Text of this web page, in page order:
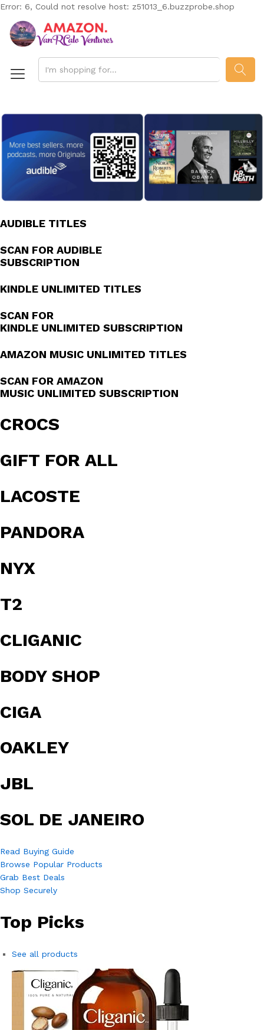
Error: 6, Could not resolve host: z51013_6.buzzprobe.shop
AUDIBLE TITLES
SCAN FOR AUDIBLE
SUBSCRIPTION
KINDLE UNLIMITED TITLES
SCAN FOR
KINDLE UNLIMITED SUBSCRIPTION
AMAZON MUSIC UNLIMITED TITLES
SCAN FOR AMAZON
MUSIC UNLIMITED SUBSCRIPTION
CROCS
GIFT FOR ALL
LACOSTE
PANDORA
NYX
T2
CLIGANIC
BODY SHOP
CIGA
OAKLEY
JBL
SOL DE JANEIRO
Read Buying Guide
Browse Popular Products
Grab Best Deals
Shop Securely
Top Picks
See all products